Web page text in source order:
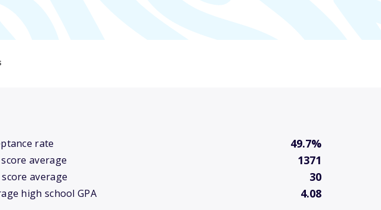
rate 49.7%
score average 1371
score average 30
high school GPA 4.08